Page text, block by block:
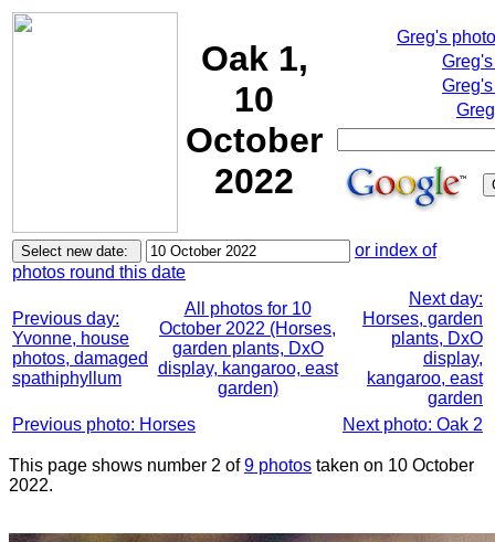
Oak 1,
10
October
2022
Greg's
or index of
photos round this date
Previous day:
Yvonne, house
photos, damaged
spathiphyllum
All photos for 10
October 2022 (Horses,
garden plants, DxO
display, kangaroo, east
garden)
Next day:
Horses, garden
plants, DxO
display,
kangaroo, east
garden
Previous photo: Horses
Next photo: Oak 2
This page shows number 2 of9 photos taken on 10 October
2022.